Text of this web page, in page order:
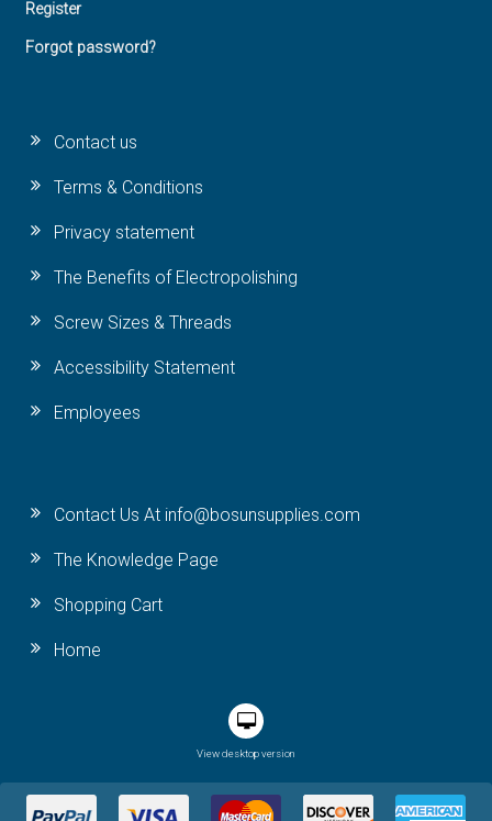
Register
Forgot password?
Contact us
Terms & Conditions
Privacy statement
The Benefits of Electropolishing
Screw Sizes & Threads
Accessibility Statement
Employees
Contact Us At info@bosunsupplies.com
The Knowledge Page
Shopping Cart
Home
View desktop version